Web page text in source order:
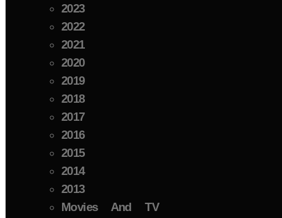
2023
2022
2021
2020
2019
2018
2017
2016
2015
2014
2013
Movies And TV